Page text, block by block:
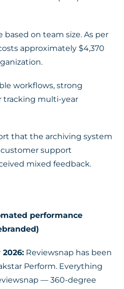
on team size. As per
approximately $4,370
workflows, strong
tracking multi-year
that the archiving system
support
mixed feedback.
performance
Reviewsnap has been
Perform. Everything
— 360-degree